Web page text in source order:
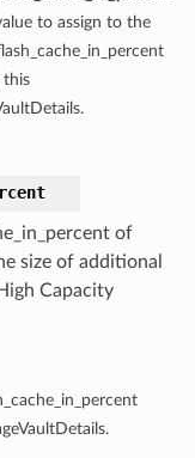
to assign to the
of
size of additional
Capacity